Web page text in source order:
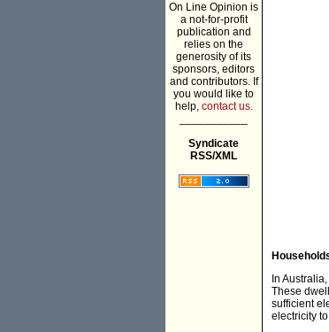
On Line Opinion is
a not-for-profit
publication and
relies on the
generosity of its
sponsors, editors
and contributors. If
you would like to
help, contact us.
Syndicate
RSS/XML
In
These
sufficient
electricity